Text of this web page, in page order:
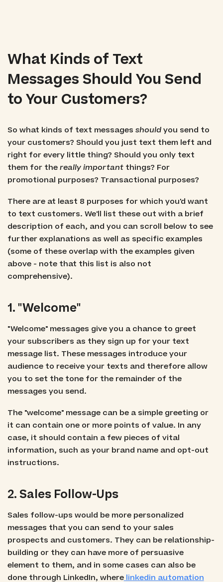
What Kinds of Text
Messages Should You Send
to Your Customers?
So what kinds of text messages shouldyou send to
your customers? Should you just text them left and
right for every little thing? Should you only text
them for thereally importantthings? For
promotional purposes? Transactional purposes?
There are at least 8 purposes for which you'd want
to text customers. We'll list these out with a brief
description of each, and you can scroll below to see
further explanations as well as specific examples
(some of these overlap with the examples given
above - note that this list is also not
comprehensive).
1. "Welcome"
"Welcome" messages give you a chance to greet
your subscribers as they sign up for your text
message list. These messages introduce your
audience to receive your texts and therefore allow
you to set the tone for the remainder of the
messages you send.
The "welcome" message can be a simple greeting or
it can contain one or more points of value. In any
case, it should contain a few pieces of vital
information, such as your brand name and opt-out
instructions.
2. Sales Follow-Ups
Sales follow-ups would be more personalized
messages that you can send to your sales
prospects and customers. They can be relationship-
building or they can have more of persuasive
element to them, and in some cases can also be
done through LinkedIn, wherelinkedin automation